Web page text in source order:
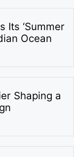
Its ‘Summer
Ocean
Shaping a